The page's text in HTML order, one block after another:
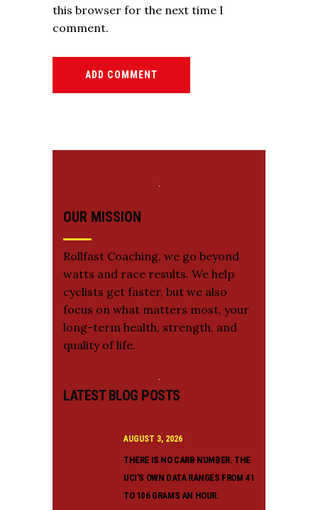
this browser for the next time I
comment.
ADD COMMENT
OUR MISSION
Rollfast Coaching, we go beyond
watts and race results. We help
cyclists get faster, but we also
focus on what matters most, your
long-term health, strength, and
quality of life.
LATEST BLOG POSTS
AUGUST 3, 2026
THERE IS NO CARB NUMBER. THE
UCI’S OWN DATA RANGES FROM 41
TO 106 GRAMS AN HOUR.